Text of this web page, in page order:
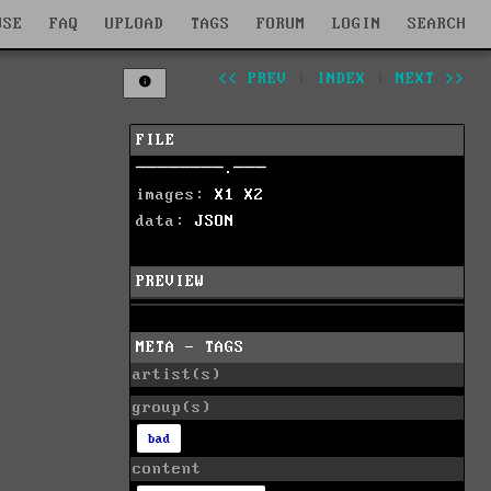
FAQ UPLOAD TAGS FORUM LOGIN SEARCH
<< PREV INDEX NEXT >>
FILE
────────.───
images: X1
X2
data: JSON
PREVIEW
META - TAGS
artist(s)
group(s)
bad
content